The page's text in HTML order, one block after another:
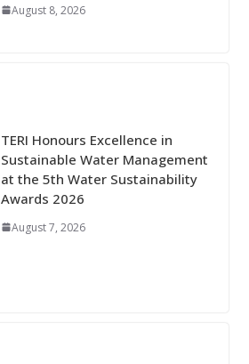
August 8, 2026
TERI Honours Excellence in
Sustainable Water Management
at the 5th Water Sustainability
Awards 2026
August 7, 2026